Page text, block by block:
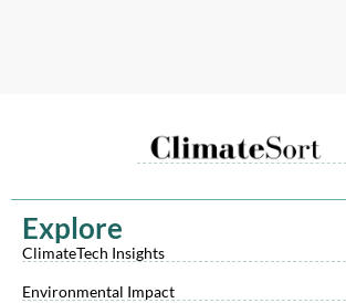
Explore
ClimateTech Insights
Environmental Impact